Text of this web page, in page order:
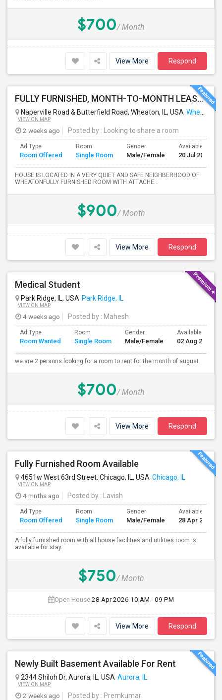
$700/ Month
View More Respond
FULLY FURNISHED, MONTH-TO-MONTH LEASE, NO CONTRACT TO SIGN
Naperville Road & Butterfield Road, Wheaton, IL, USA Wheaton, IL
VIEW ON MAP
2 weeks ago Posted by : Looking to share a room
Ad Type
Room Offered
Room
Single Room
Gender
Male/Female
Available From
20 Jul 2026
HOUSE IS LOCATED IN A VERY QUIET AND SAFE NEIGHBERHOOD OF
WHEATONFULLY FURNISHED ROOM WITH ATTACHE...
$900/ Month
View More Respond
Medical Student
Park Ridge, IL, USA Park Ridge, IL
VIEW ON MAP
4 weeks ago Posted by : Mahesh
Ad Type
Room Wanted
Room
Single Room
Gender
Male/Female
Available From
02 Aug 2026
we are 2 persons looking for a room to rent for the month of august.
$700/ Month
View More Respond
Fully Furnished Room Available
4651w West 63rd Street, Chicago, IL, USA Chicago, IL
VIEW ON MAP
4 mnths ago Posted by : Lavish
Ad Type
Room Offered
Room
Single Room
Gender
Male/Female
Available From
28 Apr 2026
A fully furnished room with all house facilities and utilities room is
available for stay.
$750/ Month
Open House:28 Apr 2026 10 AM - 09 PM
View More Respond
Newly Built Basement Available For Rent
2344 Shiloh Dr, Aurora, IL, USA Aurora, IL
VIEW ON MAP
2 weeks ago Posted by : Premkumar